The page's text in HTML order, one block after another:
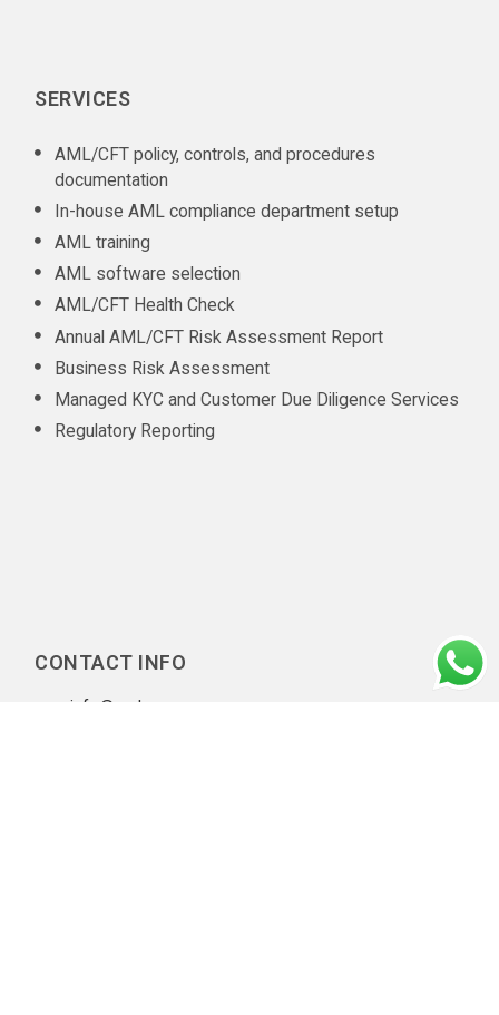
SERVICES
AML/CFT policy, controls, and procedures
documentation
In-house AML compliance department setup
AML training
AML software selection
AML/CFT Health Check
Annual AML/CFT Risk Assessment Report
Business Risk Assessment
Managed KYC and Customer Due Diligence Services
Regulatory Reporting
CONTACT INFO
info@amluae.com